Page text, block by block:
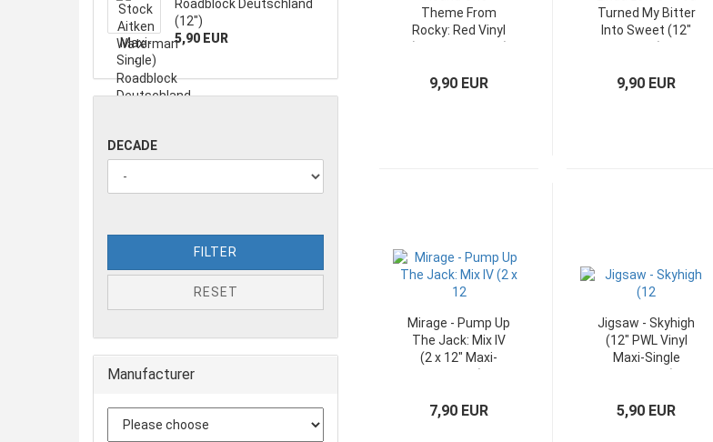
Theme From
Rocky: Red Vinyl
9,90 EUR
Turned My Bitter
Into Sweet (12"
9,90 EUR
Mirage - Pump Up
The Jack: Mix IV
(2 x 12" Maxi-
7,90 EUR
Jigsaw - Skyhigh
(12" PWL Vinyl
Maxi-Single
5,90 EUR
Roadblock Deutschland
(12")
5,90 EUR
DECADE
FILTER
RESET
Manufacturer